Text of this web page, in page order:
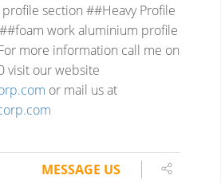
section ##Heavy Profile
work aluminium profile
more information call me on
visit our website
or mail us at
MESSAGE US